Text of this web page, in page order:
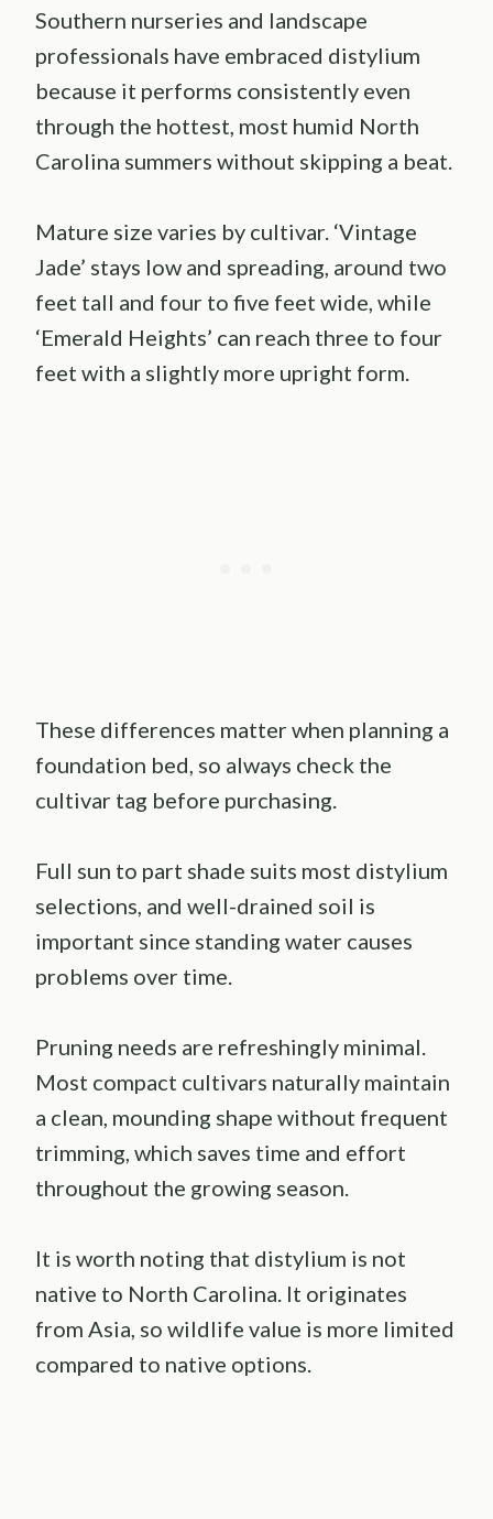
Southern nurseries and landscape
professionals have embraced distylium
because it performs consistently even
through the hottest, most humid North
Carolina summers without skipping a beat.
Mature size varies by cultivar. ‘Vintage
Jade’ stays low and spreading, around two
feet tall and four to five feet wide, while
‘Emerald Heights’ can reach three to four
feet with a slightly more upright form.
These differences matter when planning a
foundation bed, so always check the
cultivar tag before purchasing.
Full sun to part shade suits most distylium
selections, and well-drained soil is
important since standing water causes
problems over time.
Pruning needs are refreshingly minimal.
Most compact cultivars naturally maintain
a clean, mounding shape without frequent
trimming, which saves time and effort
throughout the growing season.
It is worth noting that distylium is not
native to North Carolina. It originates
from Asia, so wildlife value is more limited
compared to native options.